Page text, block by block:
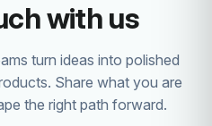
with us
turn ideas into polished
Share what you are
the right path forward.